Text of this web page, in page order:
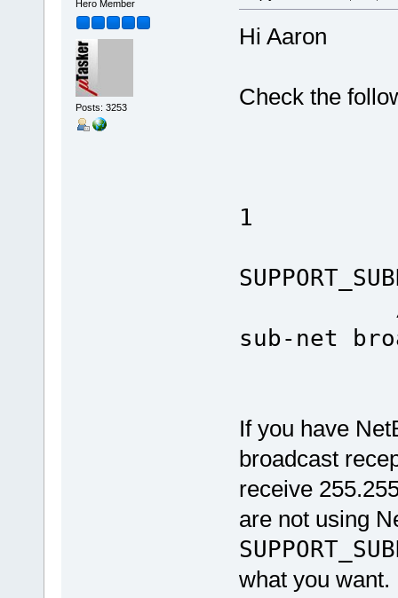
Hero Member
Posts: 3253
Hi Aaron
Check the
1
sub-net
If you have
broadcast
receive
are not using
what you want.